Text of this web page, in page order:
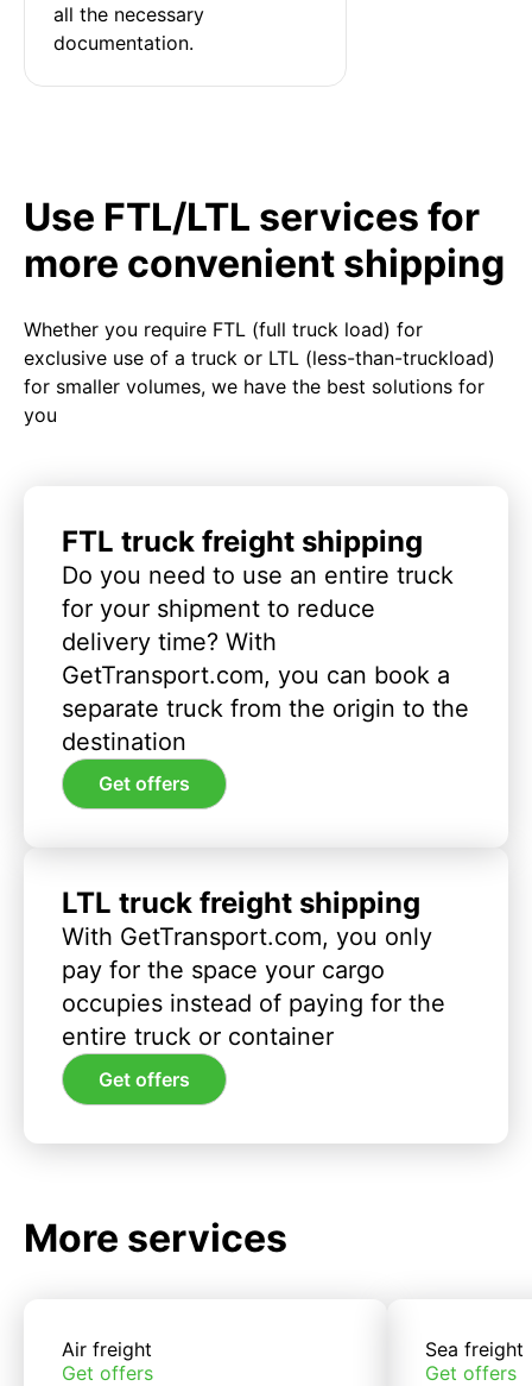
all the necessary
documentation.
Use FTL/LTL services for
more convenient shipping
Whether you require FTL (full truck load) for
exclusive use of a truck or LTL (less-than-truckload)
for smaller volumes, we have the best solutions for
you
FTL truck freight shipping
Do you need to use an entire truck
for your shipment to reduce
delivery time? With
GetTransport.com, you can book a
separate truck from the origin to the
destination
Get offers
LTL truck freight shipping
With GetTransport.com, you only
pay for the space your cargo
occupies instead of paying for the
entire truck or container
Get offers
More services
Air freight
Get offers
Sea freight
Get offers